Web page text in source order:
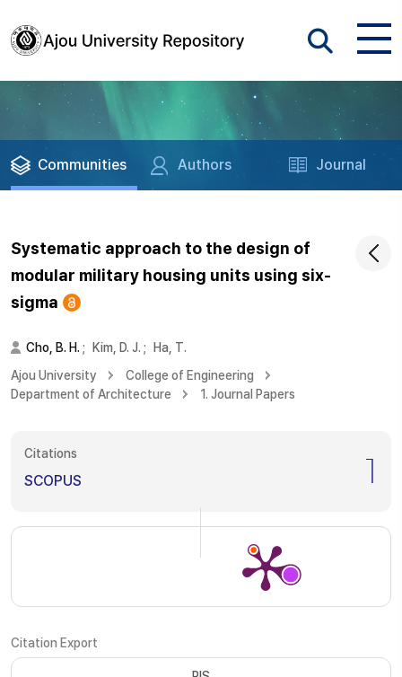
Communities Authors Journal
Systematic approach to the design of
modular military housing units using six-
sigma
Cho, B. H. ; Kim, D. J. ;
Ha, T.
Ajou University
College of Engineering
Department of Architecture
1. Journal Papers
Citations
SCOPUS
Citation Export